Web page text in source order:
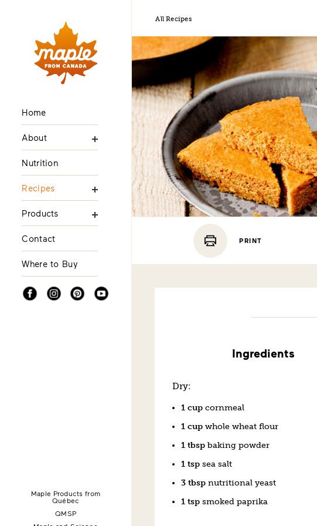
Home
About
Nutrition
Recipes
Products
Contact
Where to Buy
FacebookInstagramPinterestYouTube
Maple Products from
Québec
QMSP
All Recipes
PRINT
Ingredients
Dry:
1 cupcornmeal
1 cupwhole wheat flour
1 tbsp baking powder
1 tspsea salt
3 tbsp nutritional yeast
1 tsp smoked paprika